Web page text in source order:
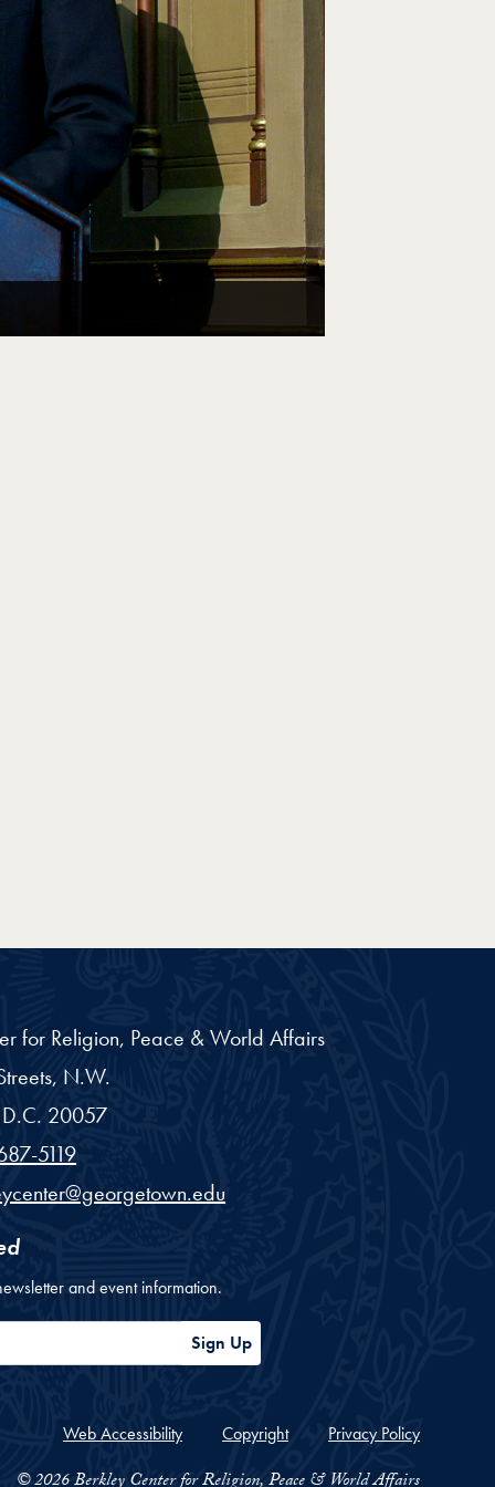
for Religion, Peace & World Affairs
N.W.
D.C. 20057
5119
and event information.
Sign Up
Web Accessibility Copyright Privacy Policy